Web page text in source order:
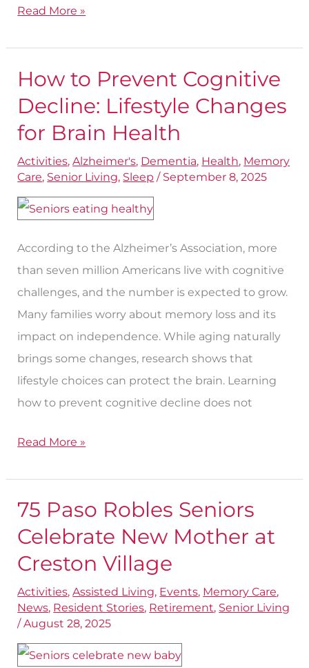
Read More »
How to Prevent Cognitive
Decline: Lifestyle Changes
for Brain Health
Activities,Alzheimer's, Dementia, Health, Memory
Care, Senior Living, Sleep / September 8, 2025
According to the Alzheimer’s Association, more
than seven million Americans live with cognitive
challenges, and the number is expected to grow.
Many families worry about memory loss and its
impact on independence. While aging naturally
brings some changes, research shows that
lifestyle choices can protect the brain. Learning
how to prevent cognitive decline does not
How
to
Cognitive
Decline:
Lifestyle
Changes
Brain
Health
Read More »
75 Paso Robles Seniors
Celebrate New Mother at
Creston Village
Activities,Assisted Living, Events, Memory Care,
News, Resident Stories, Retirement, Senior Living
/August 28, 2025
75
Paso
Seniors
Celebrate
New